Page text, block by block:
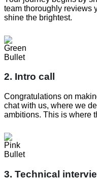
team thoroughly reviews
shine the brightest.
2. Intro call
Congratulations on
chat with us, where we
ambitions. This is where
3. Technical